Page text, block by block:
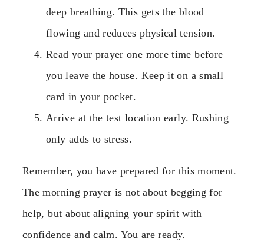
deep breathing. This gets the blood
flowing and reduces physical tension.
Read your prayer one more time before
you leave the house. Keep it on a small
card in your pocket.
Arrive at the test location early. Rushing
only adds to stress.
Remember, you have prepared for this moment.
The morning prayer is not about begging for
help, but about aligning your spirit with
confidence and calm. You are ready.